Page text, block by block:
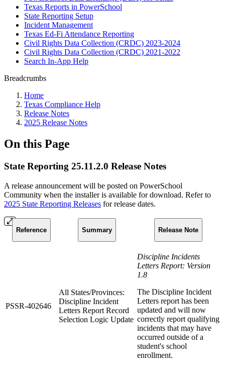
Texas Reports in PowerSchool
State Reporting Setup
Incident Management
Texas Ed-Fi Attendance Reporting
Civil Rights Data Collection (CRDC) 2023-2024
Civil Rights Data Collection (CRDC) 2021-2022
Search In-App Help
Breadcrumbs
Home
Texas Compliance Help
Release Notes
2025 Release Notes
On this Page
State Reporting 25.11.2.0 Release Notes
A release announcement will be posted on PowerSchool
Community when the installer is available for download. Refer to
2025 State Reporting Releases for release dates.
Reference Summary Release Note
PSSR-402646
All States/Provinces:
Discipline Incident
Letters Report Record
Selection Logic Update
Discipline Incidents
Letters Report: Version
1.8
The Discipline Incident
Letters report has been
updated and will now
correctly report qualifying
incidents that may have
occurred outside of a
student's school
enrollment.